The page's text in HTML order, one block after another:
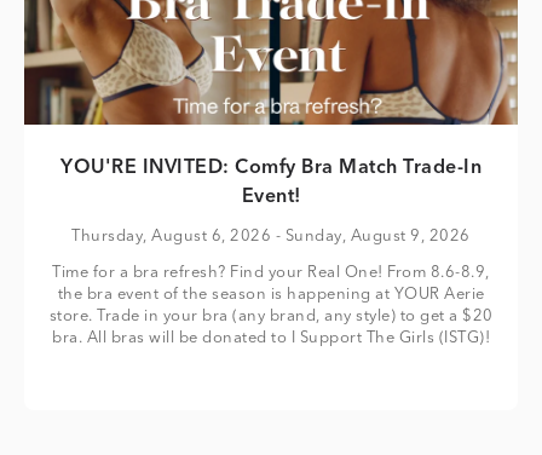
YOU'RE INVITED: Comfy Bra Match Trade-In
Event!
Thursday, August 6, 2026 - Sunday, August 9, 2026
Time for a bra refresh? Find your Real One! From 8.6-8.9,
the bra event of the season is happening at YOUR Aerie
store. Trade in your bra (any brand, any style) to get a $20
bra. All bras will be donated to I Support The Girls (ISTG)!